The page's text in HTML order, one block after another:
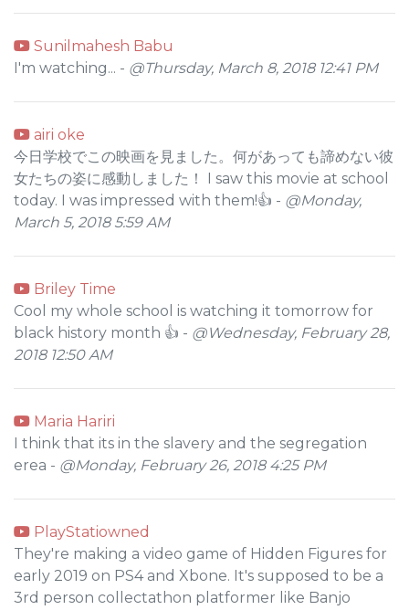
Sunilmahesh Babu
I'm watching... - @Thursday, March 8, 2018 12:41 PM
airi oke
今日学校でこの映画を見ました。何があっても諦めない彼
女たちの姿に感動しました！ I saw this movie at school
today. I was impressed with them!👍 - @Monday,
March 5, 2018 5:59 AM
Briley Time
Cool my whole school is watching it tomorrow for
black history month 👍 - @Wednesday, February 28,
2018 12:50 AM
Maria Hariri
I think that its in the slavery and the segregation
erea - @Monday, February 26, 2018 4:25 PM
PlayStatiowned
They're making a video game of Hidden Figures for
early 2019 on PS4 and Xbone. It's supposed to be a
3rd person collectathon platformer like Banjo